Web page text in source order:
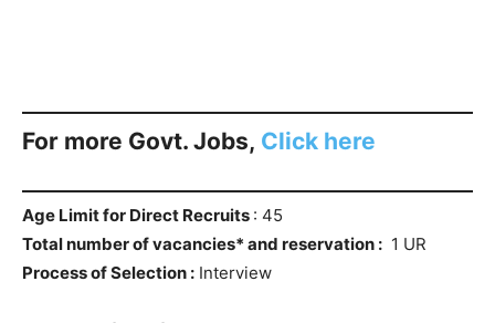
For more Govt. Jobs, Click here
Age Limit for Direct Recruits : 45
Total number of vacancies* and reservation : 1 UR
Process of Selection : Interview